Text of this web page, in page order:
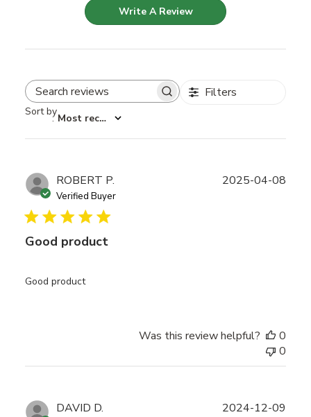
Write A Review
Search reviews Filters
Sort by
: Most recent
ROBERT P.
Verified Buyer
Good product
Good product
2025-04-08
Was this review helpful?
0
0
DAVID D. 2024-12-09